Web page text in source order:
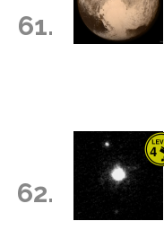
61.
62.